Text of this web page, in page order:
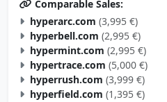
Comparable Sales:
hyperarc.com (3,995 €)
hyperbell.com (2,995 €)
hypermint.com (2,995 €)
hypertrace.com (5,000 €)
hyperrush.com (3,999 €)
hyperfield.com (1,395 €)